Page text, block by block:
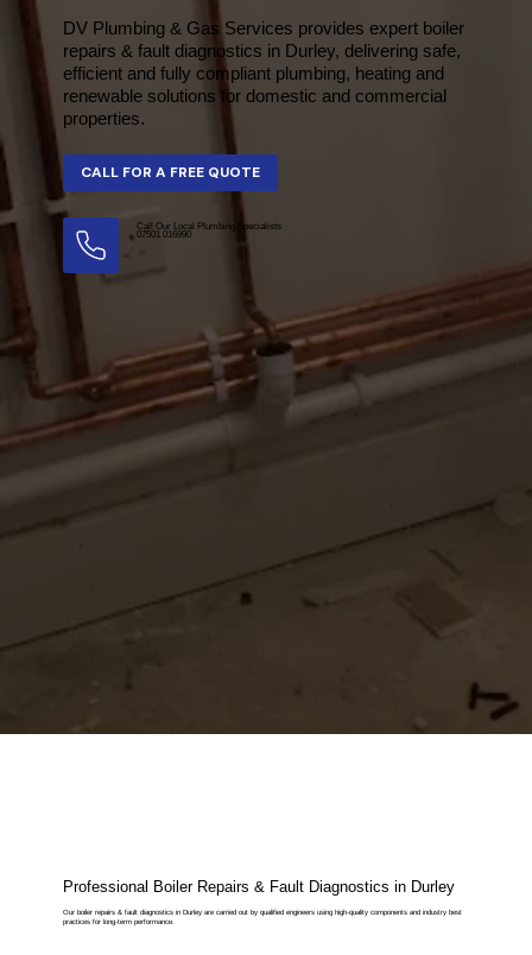
DV Plumbing & Gas Services provides expert boiler
repairs & fault diagnostics in Durley, delivering safe,
efficient and fully compliant plumbing, heating and
renewable solutions for domestic and commercial
properties.
CALL FOR A FREE QUOTE
Call Our Local Plumbing Specialists
07501 016990
Professional Boiler Repairs & Fault Diagnostics in Durley
Our boiler repairs & fault diagnostics in Durley are carried out by qualified engineers using high-quality components and industry best
practices for long-term performance.